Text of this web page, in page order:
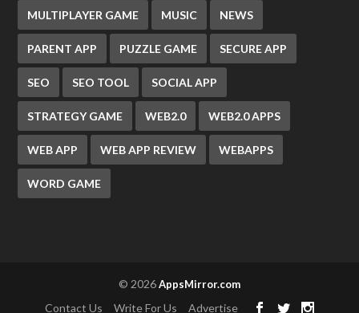
MULTIPLAYER GAME MUSIC NEWS
PARENT APP PUZZLE GAME SECURE APP
SEO SEO TOOL SOCIAL APP
STRATEGY GAME WEB2.0 WEB2.0 APPS
WEB APP WEB APP REVIEW WEBAPPS
WORD GAME
© 2026AppsMirror.com
Contact Us Write For Us Advertise